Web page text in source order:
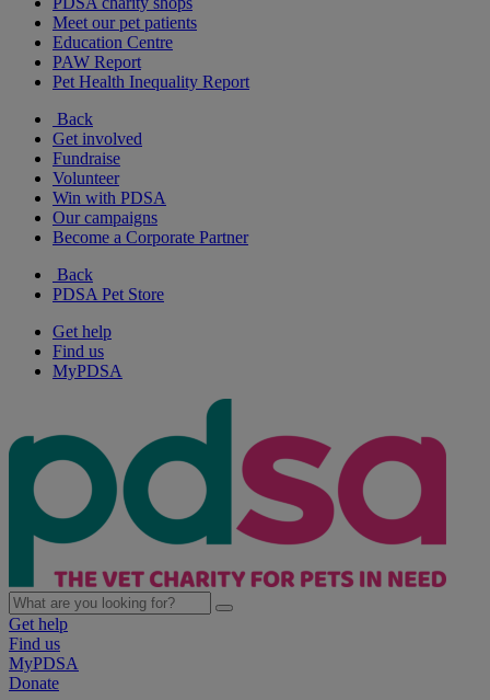
Meet our pet patients
Education Centre
PAW Report
Pet Health Inequality Report
Back
Get involved
Fundraise
Volunteer
Win with PDSA
Our campaigns
Become a Corporate Partner
Back
PDSA Pet Store
Get help
Find us
MyPDSA
Get help
Find us
MyPDSA
Donate